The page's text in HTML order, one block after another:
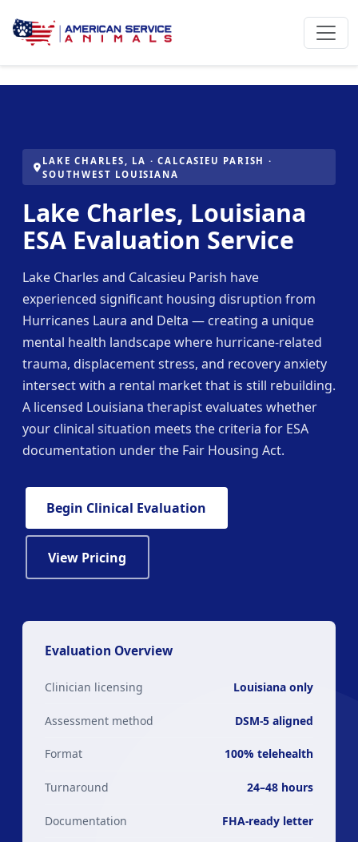
LAKE CHARLES, LA · CALCASIEU PARISH ·
SOUTHWEST LOUISIANA
Lake Charles, Louisiana
ESA Evaluation Service
Lake Charles and Calcasieu Parish have
experienced significant housing disruption from
Hurricanes Laura and Delta — creating a unique
mental health landscape where hurricane-related
trauma, displacement stress, and recovery anxiety
intersect with a rental market that is still rebuilding.
A licensed Louisiana therapist evaluates whether
your clinical situation meets the criteria for ESA
documentation under the Fair Housing Act.
Begin Clinical Evaluation
View Pricing
Evaluation Overview
Clinician licensing Louisiana only
Assessment method DSM-5 aligned
Format 100% telehealth
Turnaround 24–48 hours
Documentation FHA-ready letter